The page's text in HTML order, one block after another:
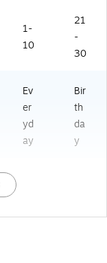
1-
10
21
-
30
Ev
er
yd
ay
Bir
th
da
y